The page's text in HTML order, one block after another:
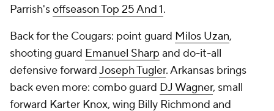
Parrish'soffseason Top 25 And 1.
Back for the Cougars: point guard Milos Uzan,
shooting guard Emanuel Sharp and do-it-all
defensive forwardJoseph Tugler. Arkansas brings
back even more: combo guard DJ Wagner, small
forward Karter Knox, wing Billy Richmond and